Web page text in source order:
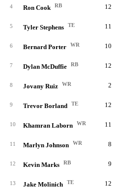
4 Ron Cook RB 12
5 Tyler Stephens TE 11
6 Bernard Porter WR 10
7 Dylan McDuffie RB 12
8 Jovany Ruiz WR 2
9 Trevor Borland TE 12
10 Khamran Laborn WR 11
11 Marlyn Johnson WR 8
12 Kevin Marks RB 9
13 Jake Molinich TE 12